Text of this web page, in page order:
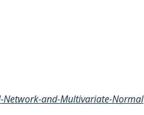
and-Multivariate-Normal